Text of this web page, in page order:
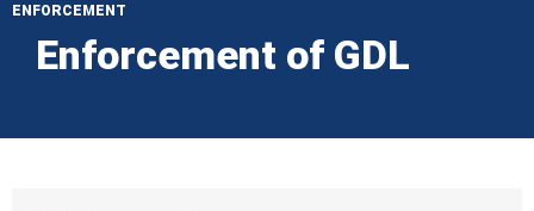
ENFORCEMENT
Enforcement of GDL